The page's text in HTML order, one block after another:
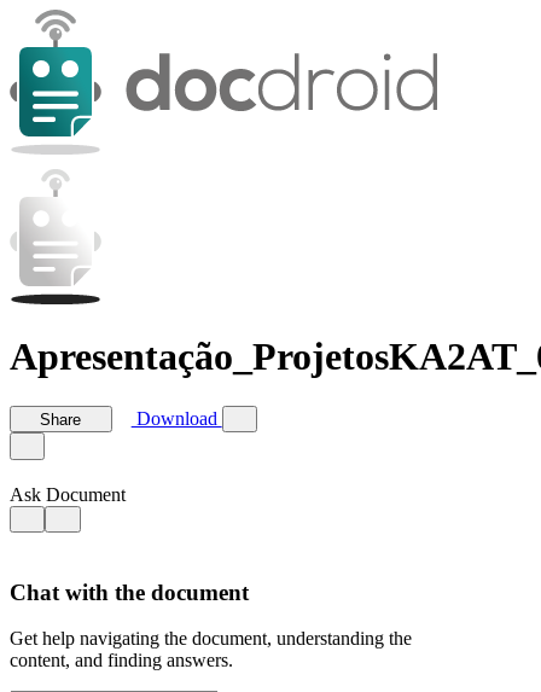
Share Download
Ask Document
Chat with the document
Get help navigating the document, understanding the
content, and finding answers.